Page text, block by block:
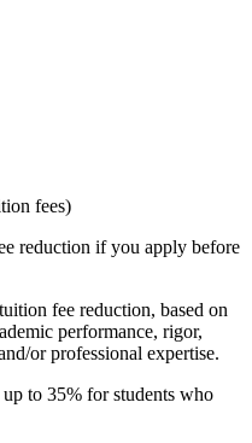
fees)
reduction if you apply before
fee reduction, based on
performance, rigor,
or professional expertise.
to 35% for students who